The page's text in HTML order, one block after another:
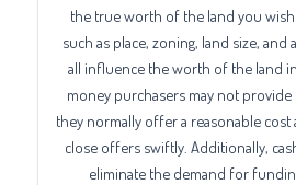
the true worth of the land you wish
such as place, zoning, land size, and
all influence the worth of the land
money purchasers may not
they normally offer a reasonable cost
close offers swiftly. Additionally,
eliminate the demand for